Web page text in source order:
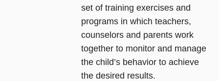
set of training exercises and
programs in which teachers,
counselors and parents work
together to monitor and manage
the child’s behavior to achieve
the desired results.